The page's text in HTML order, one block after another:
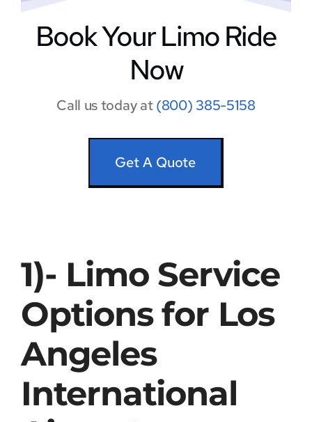
Book Your Limo Ride
Now
Call us today at(800) 385-5158
Get A Quote
1)- Limo Service
Options for Los
Angeles
International